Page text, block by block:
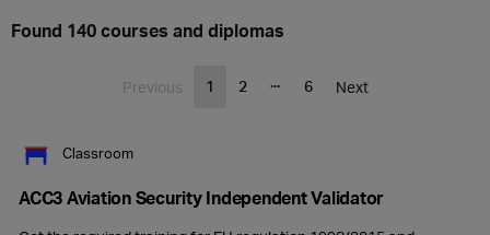
Found 140 courses and diplomas
Previous 1 2 ... 6 Next
Classroom
ACC3 Aviation Security Independent Validator